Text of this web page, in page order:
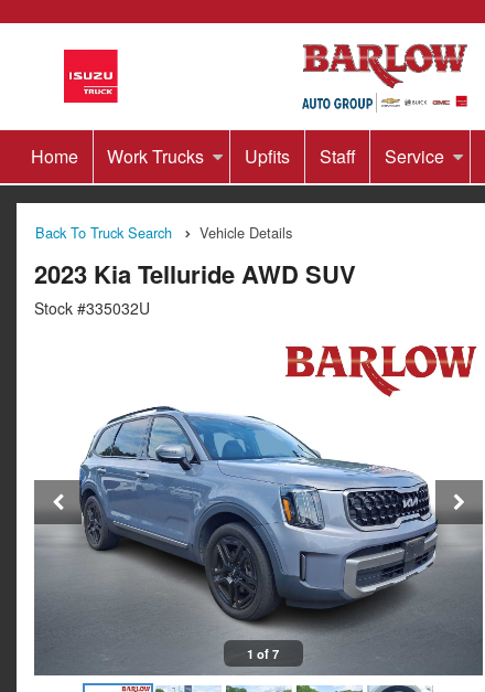
Home Work Trucks Upfits Staff Service
Back To Truck Search Vehicle Details
2023 Kia Telluride AWD SUV
Stock #335032U
1 of 7